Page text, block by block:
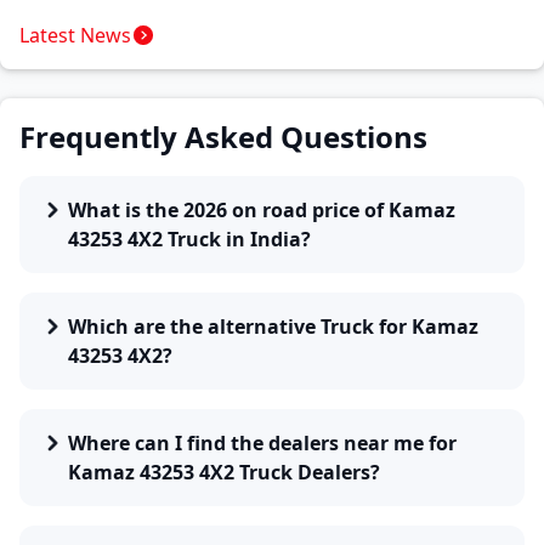
Latest News
Frequently Asked Questions
What is the 2026 on road price of Kamaz
43253 4X2 Truck in India?
Which are the alternative Truck for Kamaz
43253 4X2?
Where can I find the dealers near me for
Kamaz 43253 4X2 Truck Dealers?